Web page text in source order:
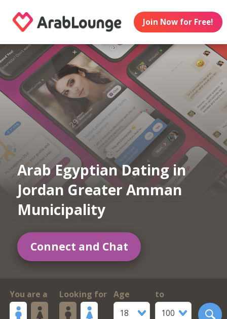
Join Now for Free!
Arab Egyptian Dating in
Jordan Greater Amman
Municipality
Connect and Chat
You are a Looking for
Age
18
to
100